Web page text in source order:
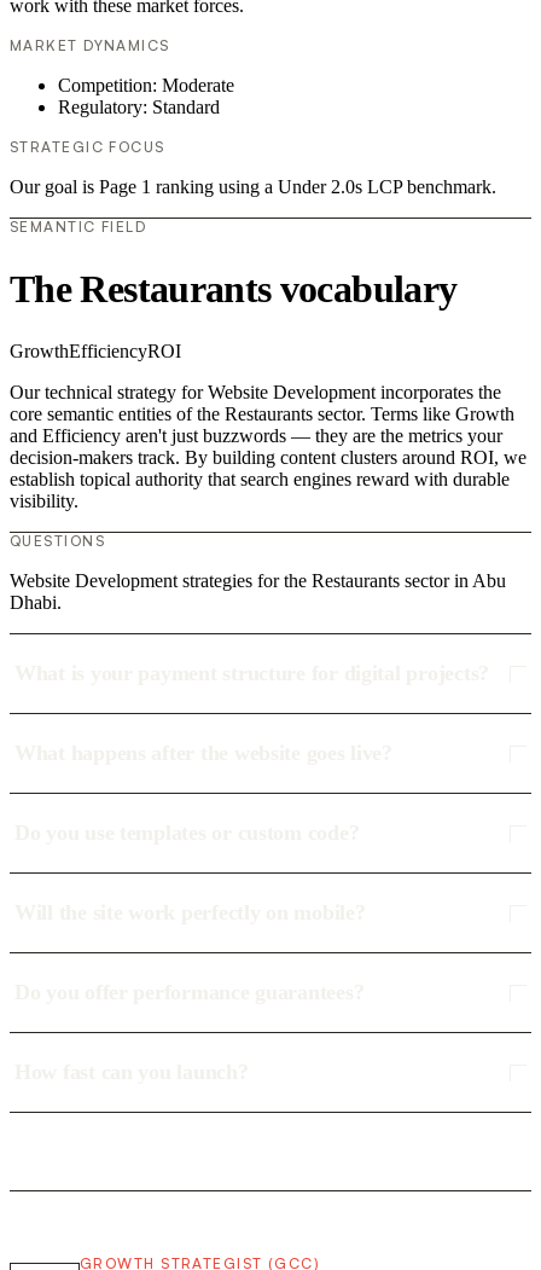
work with these market forces.
MARKET DYNAMICS
Competition: Moderate
Regulatory: Standard
STRATEGIC FOCUS
Our goal is Page 1 ranking using a Under 2.0s LCP benchmark.
SEMANTIC FIELD
The Restaurants vocabulary
GrowthEfficiencyROI
Our technical strategy for Website Development incorporates the
core semantic entities of the Restaurants sector. Terms like Growth
and Efficiency aren't just buzzwords — they are the metrics your
decision-makers track. By building content clusters around ROI, we
establish topical authority that search engines reward with durable
visibility.
QUESTIONS
Website Development strategies for the Restaurants sector in Abu
Dhabi.
GROWTH STRATEGIST (GCC)